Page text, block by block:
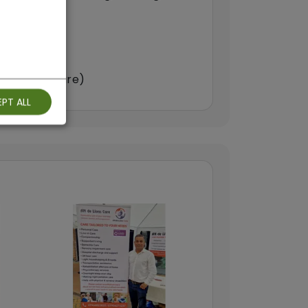
up care)
ALL